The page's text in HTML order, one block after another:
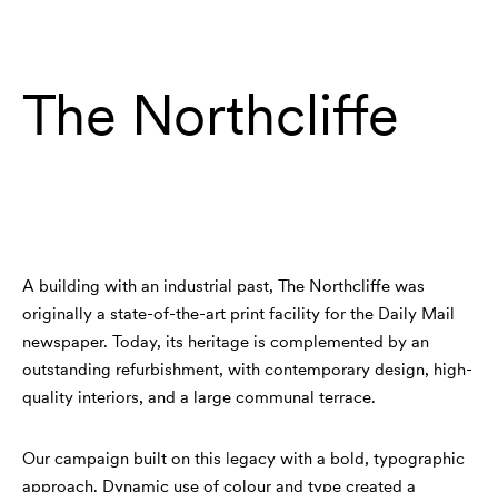
The Northcliffe
A building with an industrial past, The Northcliffe was
originally a state-of-the-art print facility for the Daily Mail
newspaper. Today, its heritage is complemented by an
outstanding refurbishment, with contemporary design, high-
quality interiors, and a large communal terrace.
Our campaign built on this legacy with a bold, typographic
approach. Dynamic use of colour and type created a